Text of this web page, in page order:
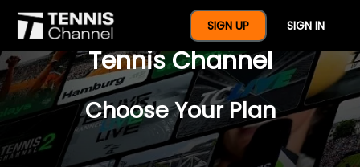
SIGN UP SIGN IN
$77 For A Full Year Of
Tennis Channel
Choose Your Plan